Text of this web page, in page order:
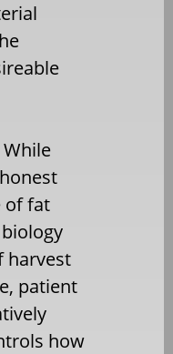
of fat
harvest
patient
how